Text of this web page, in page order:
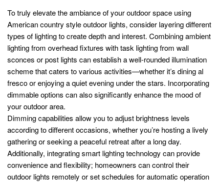
To truly elevate the ambiance of your outdoor space using
American country style outdoor lights, consider layering different
types of lighting to create depth and interest. Combining ambient
lighting from overhead fixtures with task lighting from wall
sconces or post lights can establish a well-rounded illumination
scheme that caters to various activities—whether it’s dining al
fresco or enjoying a quiet evening under the stars. Incorporating
dimmable options can also significantly enhance the mood of
your outdoor area.
Dimming capabilities allow you to adjust brightness levels
according to different occasions, whether you’re hosting a lively
gathering or seeking a peaceful retreat after a long day.
Additionally, integrating smart lighting technology can provide
convenience and flexibility; homeowners can control their
outdoor lights remotely or set schedules for automatic operation